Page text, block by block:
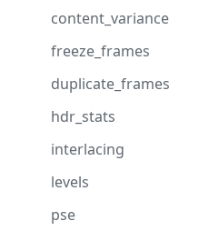
content_variance
freeze_frames
duplicate_frames
hdr_stats
interlacing
levels
pse